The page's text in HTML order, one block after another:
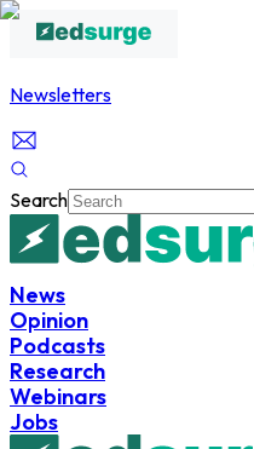
Newsletters
Search
News
Opinion
Podcasts
Research
Webinars
Jobs